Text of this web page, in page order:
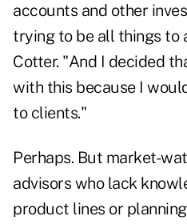
accounts and other
trying to be all things to
Cotter. "And I decided
with this because I
to clients."
Perhaps. But market-
advisors who lack
product lines or